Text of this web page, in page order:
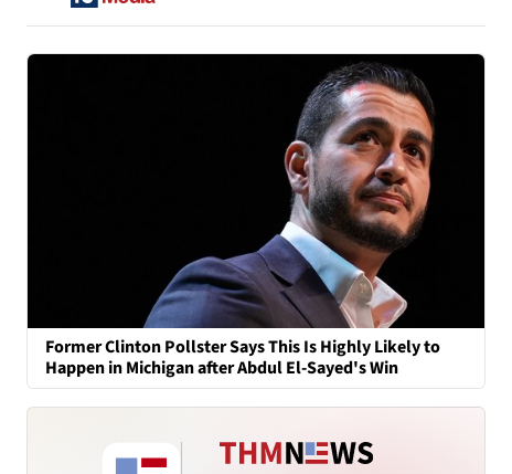
Former Clinton Pollster Says This Is Highly Likely to
Happen in Michigan after Abdul El-Sayed's Win